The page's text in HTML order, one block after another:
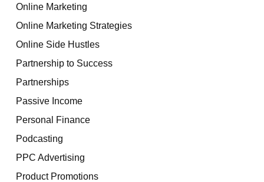
Online Marketing
Online Marketing Strategies
Online Side Hustles
Partnership to Success
Partnerships
Passive Income
Personal Finance
Podcasting
PPC Advertising
Product Promotions